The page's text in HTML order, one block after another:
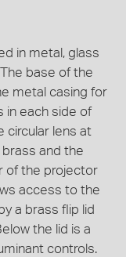
in metal, glass
base of the
metal casing for
in each side of
circular lens at
and the
of the projector
access to the
a brass flip lid
the lid is a
controls.